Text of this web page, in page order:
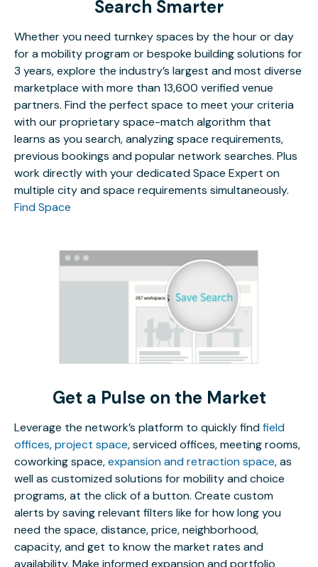
Search Smarter
Whether you need turnkey spaces by the hour or day
for a mobility program or bespoke building solutions for
3 years, explore the industry’s largest and most diverse
marketplace with more than 13,600 verified venue
partners. Find the perfect space to meet your criteria
with our proprietary space-match algorithm that
learns as you search, analyzing space requirements,
previous bookings and popular network searches. Plus
work directly with your dedicated Space Expert on
multiple city and space requirements simultaneously.
Find Space
Get a Pulse on the Market
Leverage the network’s platform to quickly findfield
offices,project space, serviced offices, meeting rooms,
coworking space,expansion and retraction space, as
well as customized solutions for mobility and choice
programs, at the click of a button. Create custom
alerts by saving relevant filters like for how long you
need the space, distance, price, neighborhood,
capacity, and get to know the market rates and